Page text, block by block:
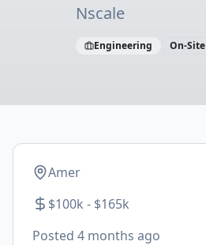
Nscale
Engineering On-Site
Amer
$100k - $165k
Posted 4 months ago